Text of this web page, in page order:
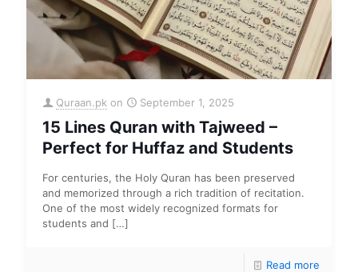
Quraan.pk on September 1, 2025
15 Lines Quran with Tajweed –
Perfect for Huffaz and Students
For centuries, the Holy Quran has been preserved
and memorized through a rich tradition of recitation.
One of the most widely recognized formats for
students and […]
Read more